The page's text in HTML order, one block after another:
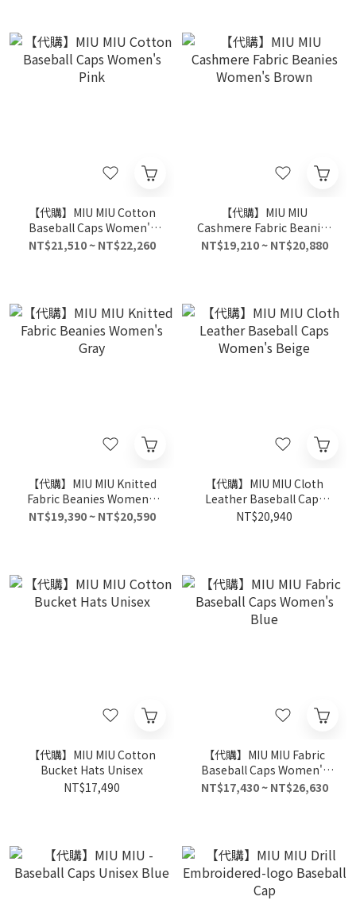
【代購】MIU MIU Cotton
Baseball Caps Women's
Pink
NT$21,510 ~ NT$22,260
【代購】MIU MIU
Cashmere Fabric Beanies
Women's Brown
NT$19,210 ~ NT$20,880
【代購】MIU MIU Knitted
Fabric Beanies Women's
Gray
NT$19,390 ~ NT$20,590
【代購】MIU MIU Cloth
Leather Baseball Caps
Women's Beige
NT$20,940
【代購】MIU MIU Cotton
Bucket Hats Unisex
NT$17,490
【代購】MIU MIU Fabric
Baseball Caps Women's
Blue
NT$17,430 ~ NT$26,630